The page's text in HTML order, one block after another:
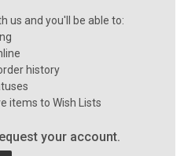
us and you'll be able to:
history
items to Wish Lists
your account.